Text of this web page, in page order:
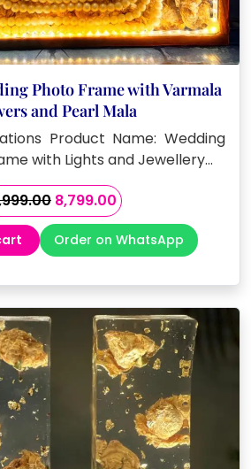
Photo Frame with Varmala
and Pearl Mala
Product Name: Wedding
with Lights and Jewellery…
Original
price
was:
₹9,999.00.
8,799.00Current
price
is:
₹8,799.00.
Order on WhatsApp